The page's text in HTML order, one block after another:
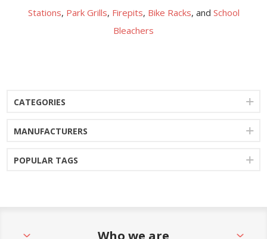
Stations, Park Grills, Firepits, Bike Racks, and School
Bleachers
CATEGORIES
MANUFACTURERS
POPULAR TAGS
Who we are